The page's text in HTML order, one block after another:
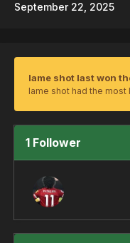
September 22, 2025
lame shot last won
lame shot had the most
1 Follower